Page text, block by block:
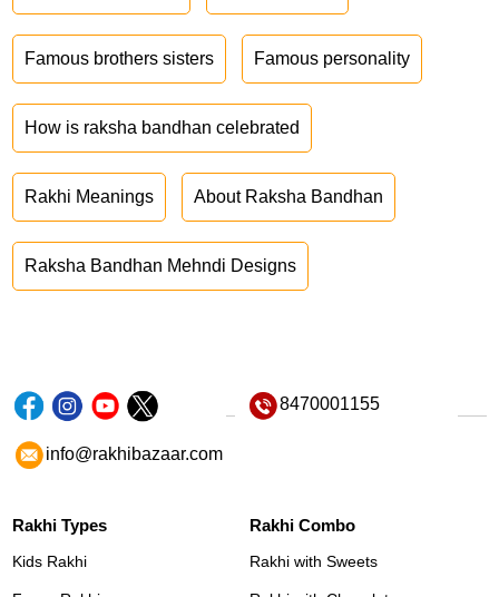
Famous brothers sisters Famous personality
How is raksha bandhan celebrated
Rakhi Meanings About Raksha Bandhan
Raksha Bandhan Mehndi Designs
8470001155
info@rakhibazaar.com
Rakhi Types
Kids Rakhi
Rakhi Combo
Rakhi with Sweets